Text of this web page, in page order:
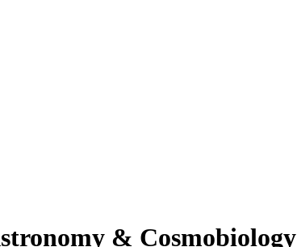
& Cosmobiology